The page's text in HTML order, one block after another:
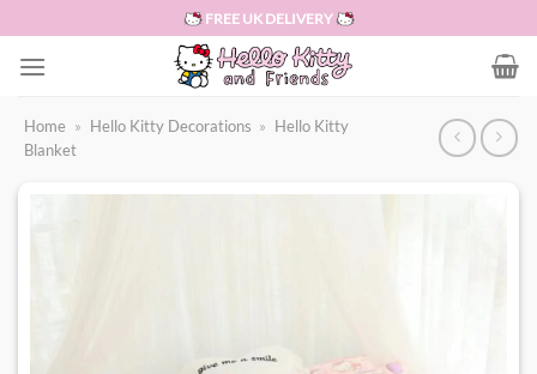
to
content
FREE UK DELIVERY
Home » Hello Kitty Decorations » Hello Kitty
Blanket